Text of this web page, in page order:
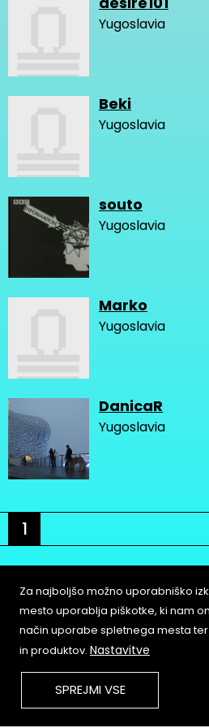
Yugoslavia
Beki
Yugoslavia
souto
Yugoslavia
Marko
Yugoslavia
DanicaR
Yugoslavia
1
About
Contact
Za najboljšo možno uporabniško
mesto uporablja piškotke, ki nam
način uporabe spletnega mesta
in produktov. Nastavitve
SPREJMI VSE